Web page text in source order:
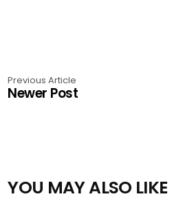
Previous Article
Newer Post
YOU MAY ALSO LIKE